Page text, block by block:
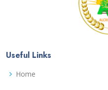
Useful Links
Home